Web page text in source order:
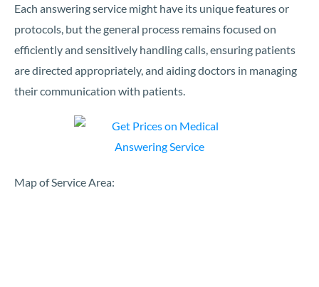
Each answering service might have its unique features or
protocols, but the general process remains focused on
efficiently and sensitively handling calls, ensuring patients
are directed appropriately, and aiding doctors in managing
their communication with patients.
Map of Service Area: